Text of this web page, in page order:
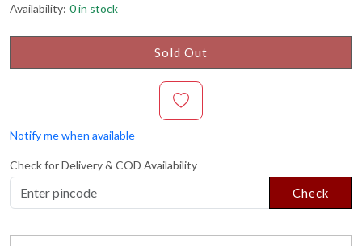
Availability: 0 in stock
Sold Out
Notify me when available
Check for Delivery & COD Availability
Check